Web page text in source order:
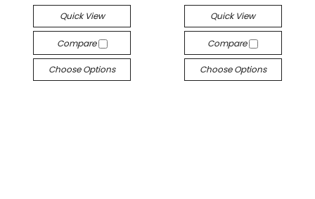
Quick View
Compare
Choose Options
Quick View
Compare
Choose Options